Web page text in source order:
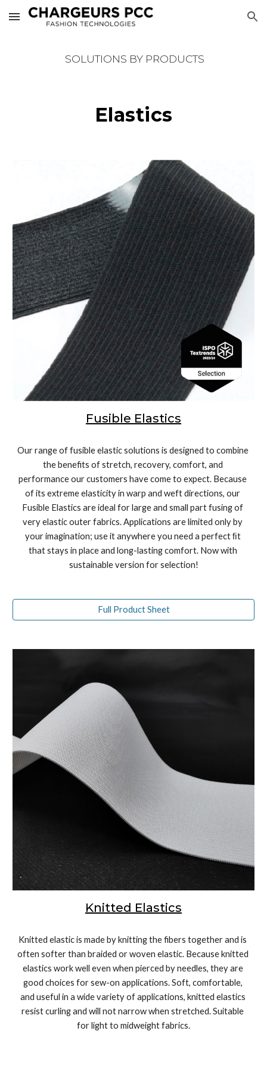
Skip to main content Skip to navigation
SOLUTIONS BY PRODUCTS
Elastics
Fusible Elastics
Our range of fusible elastic solutions is designed to combine
the benefits of stretch, recovery, comfort, and
performance our customers have come to expect. Because
of its extreme elasticity in warp and weft directions, our
Fusible Elastics are ideal for large and small part fusing of
very elastic outer fabrics. Applications are limited only by
your imagination; use it anywhere you need a perfect ﬁt
that stays in place and long-lasting comfort. Now with
sustainable version for selection!
Full Product Sheet
Knitted Elastics
Knitted elastic is made by knitting the fibers together and is
often softer than braided or woven elastic. Because knitted
elastics work well even when pierced by needles, they are
good choices for sew-on applications. Soft, comfortable,
and useful in a wide variety of applications, knitted elastics
resist curling and will not narrow when stretched. Suitable
for light to midweight fabrics.